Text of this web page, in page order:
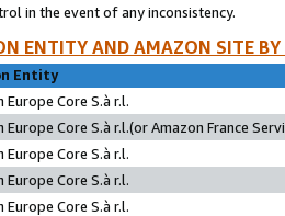
in the event of any inconsistency.
ENTITY AND AMAZON SITE
Entity
Europe Core S.à r.l.
Europe Core S.à r.l.(or Amazon France
Europe Core S.à r.l.
Europe Core S.à r.l.
Europe Core S.à r.l.